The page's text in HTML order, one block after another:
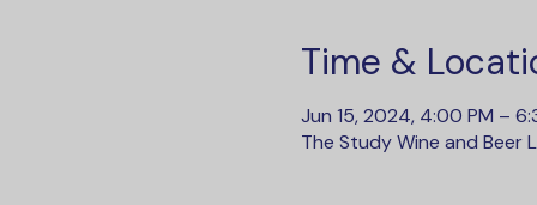
Time &
Jun 15, 2024, 4:00 PM –
The Study Wine and Beer